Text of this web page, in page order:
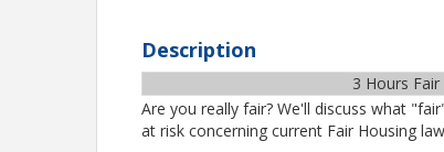
Description
3 Hours
Are you really fair? We'll discuss what
at risk concerning current Fair Housing